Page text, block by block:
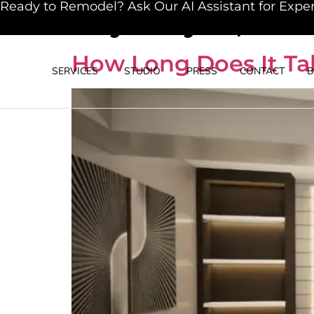
Ready to Remodel? Ask Our AI Assistant for
SERVICES STUDIO PRESS CONTACT
Day:May 19,
How Long Does It